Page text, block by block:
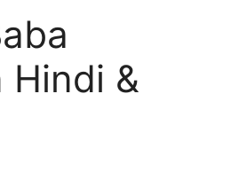
Hindi &